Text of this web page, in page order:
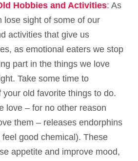
Hobbies and Activities: As
lose sight of some of our
activities that give us
as emotional eaters we stop
part in the things we love
Take some time to
your old favorite things to do.
love – for no other reason
them – releases endorphins
feel good chemical). These
appetite and improve mood,